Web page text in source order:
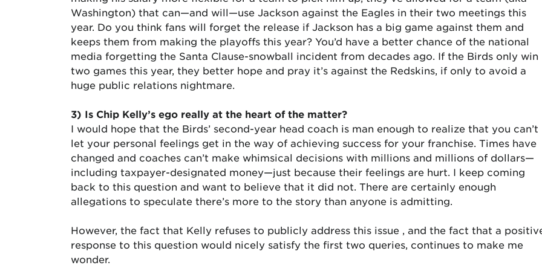
Washington) that can—and will—use Jackson against the Eagles in their two meetings this
year. Do you think fans will forget the release if Jackson has a big game against them and
keeps them from making the playoffs this year? You’d have a better chance of the national
media forgetting the Santa Clause-snowball incident from decades ago. If the Birds only win
two games this year, they better hope and pray it’s against the Redskins, if only to avoid a
huge public relations nightmare.
3) Is Chip Kelly’s ego really at the heart of the matter?
I would hope that the Birds’ second-year head coach is man enough to realize that you can’t
let your personal feelings get in the way of achieving success for your franchise. Times have
changed and coaches can’t make whimsical decisions with millions and millions of dollars—
including taxpayer-designated money—just because their feelings are hurt. I keep coming
back to this question and want to believe that it did not. There are certainly enough
allegations to speculate there’s more to the story than anyone is admitting.
However, the fact that Kelly refuses to publicly address this issue , and the fact that a
response to this question would nicely satisfy the first two queries, continues to make me
wonder.